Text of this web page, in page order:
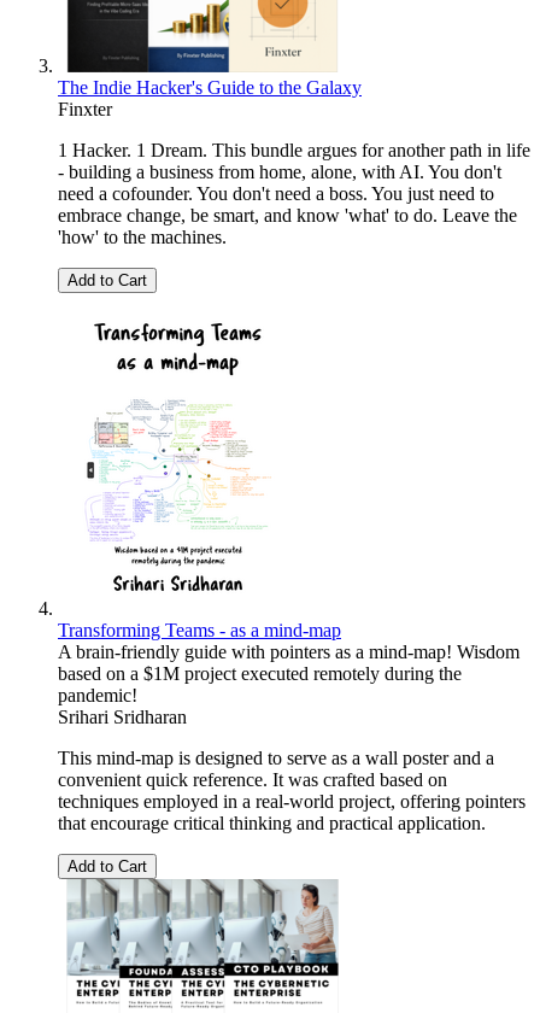
The Indie Hacker's Guide to the Galaxy
Finxter
1 Hacker. 1 Dream. This bundle argues for another path in life
- building a business from home, alone, with AI. You don't
need a cofounder. You don't need a boss. You just need to
embrace change, be smart, and know 'what' to do. Leave the
'how' to the machines.
Add to Cart
Transforming Teams - as a mind-map
A brain-friendly guide with pointers as a mind-map! Wisdom
based on a $1M project executed remotely during the
pandemic!
Srihari Sridharan
This mind-map is designed to serve as a wall poster and a
convenient quick reference. It was crafted based on
techniques employed in a real-world project, offering pointers
that encourage critical thinking and practical application.
Add to Cart